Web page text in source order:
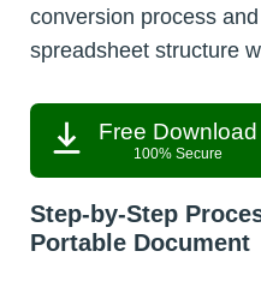
conversion process
spreadsheet structure
Free Download
100% Secure
Step-by-Step
Portable Document